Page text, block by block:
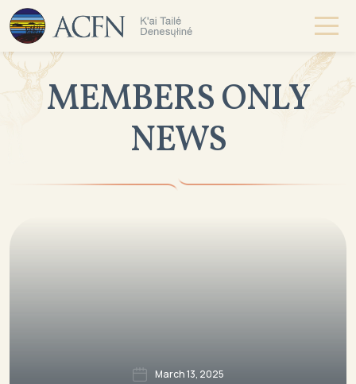
MEMBERS ONLY
NEWS
March 13, 2025